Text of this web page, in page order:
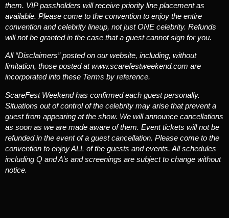
them. VIP passholders will receive priority line placement as
available. Please come to the convention to enjoy the entire
convention and celebrity lineup, not just ONE celebrity. Refunds
will not be granted in the case that a guest cannot sign for you.
All “Disclaimers” posted on our website, including, without
limitation, those posted at www.scarefestweekend.com are
incorporated into these Terms by reference.
ScareFest Weekend has confirmed each guest personally.
Situations out of control of the celebrity may arise that prevent a
guest from appearing at the show. We will announce cancellations
as soon as we are made aware of them. Event tickets will not be
refunded in the event of a guest cancellation. Please come to the
convention to enjoy ALL of the guests and events. All schedules
including Q and A’s and screenings are subject to change without
notice.